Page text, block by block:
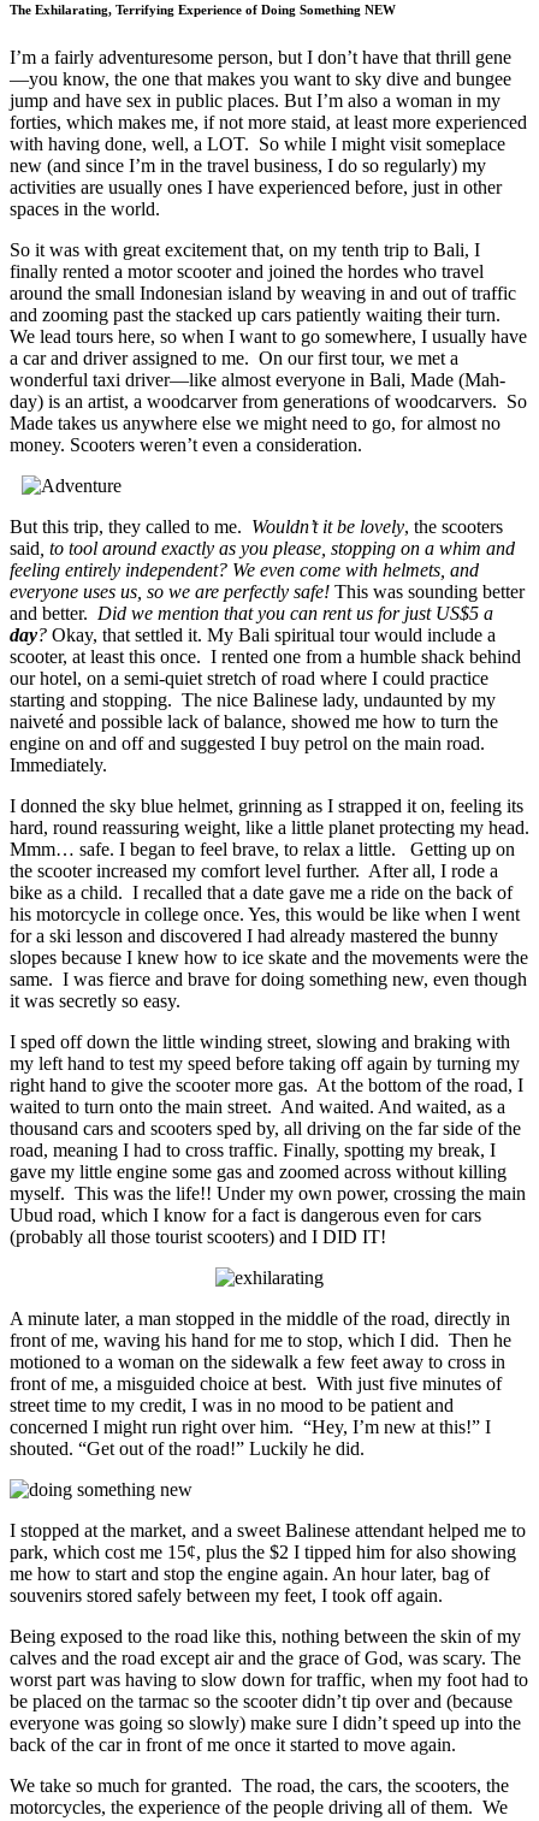
The Exhilarating, Terrifying Experience of Doing Something NEW
I’m a fairly adventuresome person, but I don’t have that thrill gene
—you know, the one that makes you want to sky dive and bungee
jump and have sex in public places. But I’m also a woman in my
forties, which makes me, if not more staid, at least more experienced
with having done, well, a LOT. So while I might visit someplace
new (and since I’m in the travel business, I do so regularly) my
activities are usually ones I have experienced before, just in other
spaces in the world.
So it was with great excitement that, on my tenth trip to Bali, I
finally rented a motor scooter and joined the hordes who travel
around the small Indonesian island by weaving in and out of traffic
and zooming past the stacked up cars patiently waiting their turn.
We lead tours here, so when I want to go somewhere, I usually have
a car and driver assigned to me. On our first tour, we met a
wonderful taxi driver—like almost everyone in Bali, Made (Mah-
day) is an artist, a woodcarver from generations of woodcarvers. So
Made takes us anywhere else we might need to go, for almost no
money. Scooters weren’t even a consideration.
But this trip, they called to me. Wouldn’t it be lovely, the scooters
said , to tool around exactly as you please, stopping on a whim and
feeling entirely independent? We even come with helmets, and
everyone uses us, so we are perfectly safe! This was sounding better
and better. Did we mention that you can rent us for just US$5 a
day? Okay, that settled it. My Bali spiritual tour would include a
scooter, at least this once. I rented one from a humble shack behind
our hotel, on a semi-quiet stretch of road where I could practice
starting and stopping. The nice Balinese lady, undaunted by my
naiveté and possible lack of balance, showed me how to turn the
engine on and off and suggested I buy petrol on the main road.
Immediately.
I donned the sky blue helmet, grinning as I strapped it on, feeling its
hard, round reassuring weight, like a little planet protecting my head.
Mmm… safe. I began to feel brave, to relax a little. Getting up on
the scooter increased my comfort level further. After all, I rode a
bike as a child. I recalled that a date gave me a ride on the back of
his motorcycle in college once. Yes, this would be like when I went
for a ski lesson and discovered I had already mastered the bunny
slopes because I knew how to ice skate and the movements were the
same. I was fierce and brave for doing something new, even though
it was secretly so easy.
I sped off down the little winding street, slowing and braking with
my left hand to test my speed before taking off again by turning my
right hand to give the scooter more gas. At the bottom of the road, I
waited to turn onto the main street. And waited. And waited, as a
thousand cars and scooters sped by, all driving on the far side of the
road, meaning I had to cross traffic. Finally, spotting my break, I
gave my little engine some gas and zoomed across without killing
myself. This was the life!! Under my own power, crossing the main
Ubud road, which I know for a fact is dangerous even for cars
(probably all those tourist scooters) and I DID IT!
A minute later, a man stopped in the middle of the road, directly in
front of me, waving his hand for me to stop, which I did. Then he
motioned to a woman on the sidewalk a few feet away to cross in
front of me, a misguided choice at best. With just five minutes of
street time to my credit, I was in no mood to be patient and
concerned I might run right over him. “Hey, I’m new at this!” I
shouted. “Get out of the road!” Luckily he did.
I stopped at the market, and a sweet Balinese attendant helped me to
park, which cost me 15¢, plus the $2 I tipped him for also showing
me how to start and stop the engine again. An hour later, bag of
souvenirs stored safely between my feet, I took off again.
Being exposed to the road like this, nothing between the skin of my
calves and the road except air and the grace of God, was scary. The
worst part was having to slow down for traffic, when my foot had to
be placed on the tarmac so the scooter didn’t tip over and (because
everyone was going so slowly) make sure I didn’t speed up into the
back of the car in front of me once it started to move again.
We take so much for granted. The road, the cars, the scooters, the
motorcycles, the experience of the people driving all of them. We